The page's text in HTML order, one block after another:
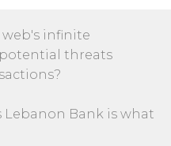
web's infinite
threats
Lebanon Bank is what